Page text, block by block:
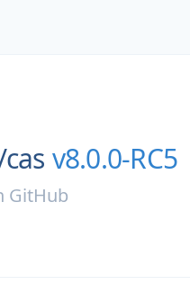
cas v8.0.0-RC5
GitHub